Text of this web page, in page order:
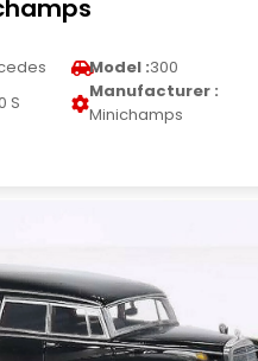
Model :300
S
Manufacturer :
Minichamps